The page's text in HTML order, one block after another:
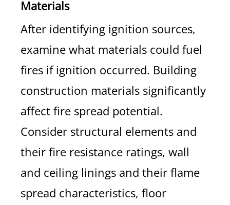
Materials
After identifying ignition sources,
examine what materials could fuel
fires if ignition occurred. Building
construction materials significantly
affect fire spread potential.
Consider structural elements and
their fire resistance ratings, wall
and ceiling linings and their flame
spread characteristics, floor